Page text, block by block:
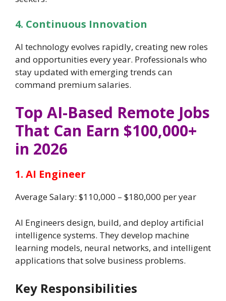
4. Continuous Innovation
AI technology evolves rapidly, creating new roles
and opportunities every year. Professionals who
stay updated with emerging trends can
command premium salaries.
Top AI-Based Remote Jobs
That Can Earn $100,000+
in 2026
1. AI Engineer
Average Salary: $110,000 – $180,000 per year
AI Engineers design, build, and deploy artificial
intelligence systems. They develop machine
learning models, neural networks, and intelligent
applications that solve business problems.
Key Responsibilities